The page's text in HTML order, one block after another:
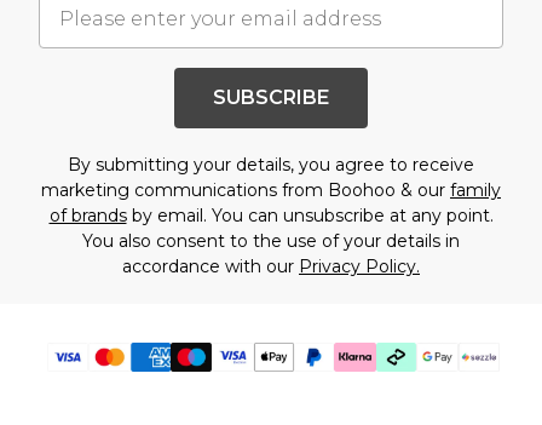
SUBSCRIBE
By submitting your details, you agree to receive
marketing communications from Boohoo & our family
of brandsby email. You can unsubscribe at any point.
You also consent to the use of your details in
accordance with our Privacy Policy.